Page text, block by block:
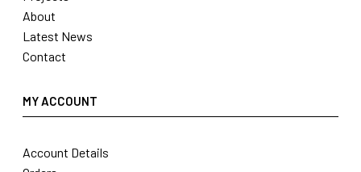
About
Latest News
Contact
MY ACCOUNT
Account Details